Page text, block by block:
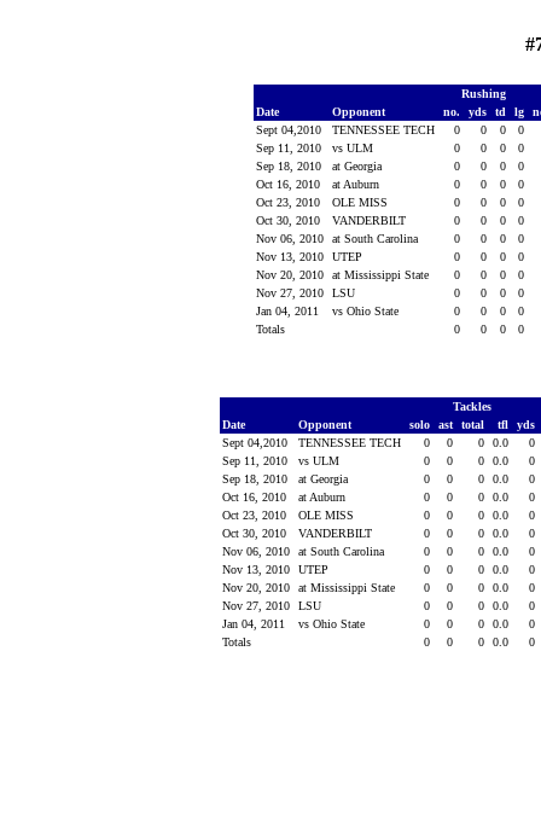
Rushing
Date
Opponent no. yds td lg
Sept 04,2010
TENNESSEE TECH 0 0 0
0
Sep 11, 2010
vs ULM 0 0 0
0
Sep 18, 2010
at Georgia 0 0 0
0
Oct 16, 2010
at Auburn 0 0 0
0
Oct 23, 2010
OLE MISS 0 0 0
0
Oct 30, 2010
VANDERBILT 0 0 0
0
Nov 06, 2010
at South Carolina 0 0 0
0
Nov 13, 2010
UTEP 0 0 0
0
Nov 20, 2010
at Mississippi State 0 0 0
0
Nov 27, 2010
LSU 0 0 0
0
Jan 04, 2011
vs Ohio State 0 0 0
0
Totals
0 0 0 0
Tackles
Date
Opponent solo ast total tfl
yds
Sept 04,2010
TENNESSEE TECH 0 0 0 0.0
0
Sep 11, 2010
vs ULM 0 0 0 0.0
0
Sep 18, 2010
at Georgia 0 0 0 0.0
0
Oct 16, 2010
at Auburn 0 0 0 0.0
0
Oct 23, 2010
OLE MISS 0 0 0 0.0
0
Oct 30, 2010
VANDERBILT 0 0 0 0.0
0
Nov 06, 2010
at South Carolina 0 0 0 0.0
0
Nov 13, 2010
UTEP 0 0 0 0.0
0
Nov 20, 2010
at Mississippi State 0 0 0 0.0
0
Nov 27, 2010
LSU 0 0 0 0.0
0
Jan 04, 2011
vs Ohio State 0 0 0 0.0
0
Totals
0 0 0 0.0 0